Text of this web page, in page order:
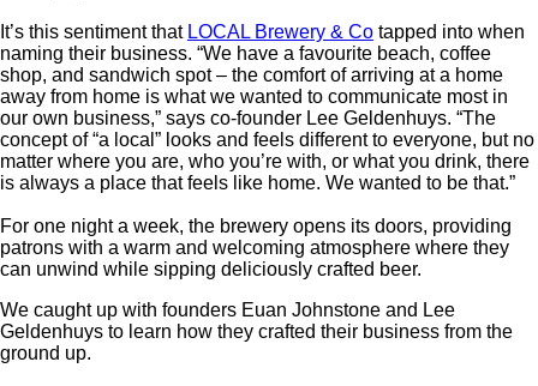
It’s this sentiment that LOCAL Brewery & Co tapped into when
naming their business. “We have a favourite beach, coffee
shop, and sandwich spot – the comfort of arriving at a home
away from home is what we wanted to communicate most in
our own business,” says co-founder Lee Geldenhuys. “The
concept of “a local” looks and feels different to everyone, but no
matter where you are, who you’re with, or what you drink, there
is always a place that feels like home. We wanted to be that.”
For one night a week, the brewery opens its doors, providing
patrons with a warm and welcoming atmosphere where they
can unwind while sipping deliciously crafted beer.
We caught up with founders Euan Johnstone and Lee
Geldenhuys to learn how they crafted their business from the
ground up.